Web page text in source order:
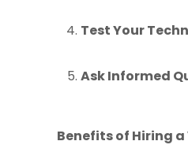
Test Your
Ask Informed
Benefits of Hiring